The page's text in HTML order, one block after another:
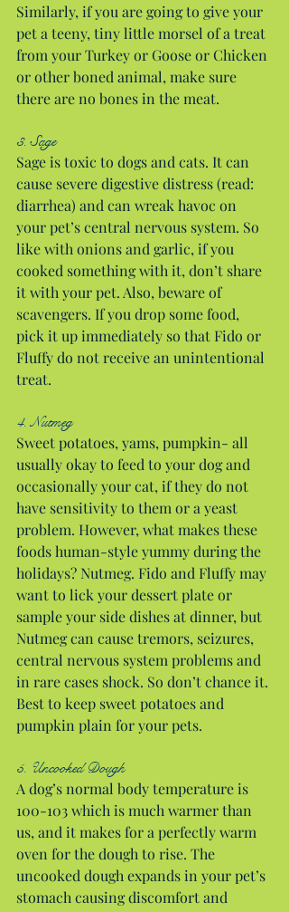
Similarly, if you are going to give your
pet a teeny, tiny little morsel of a treat
from your Turkey or Goose or Chicken
or other boned animal, make sure
there are no bones in the meat.
3. Sage
Sage is toxic to dogs and cats. It can
cause severe digestive distress (read:
diarrhea) and can wreak havoc on
your pet’s central nervous system. So
like with onions and garlic, if you
cooked something with it, don’t share
it with your pet. Also, beware of
scavengers. If you drop some food,
pick it up immediately so that Fido or
Fluffy do not receive an unintentional
treat.
4. Nutmeg
Sweet potatoes, yams, pumpkin- all
usually okay to feed to your dog and
occasionally your cat, if they do not
have sensitivity to them or a yeast
problem. However, what makes these
foods human-style yummy during the
holidays? Nutmeg. Fido and Fluffy may
want to lick your dessert plate or
sample your side dishes at dinner, but
Nutmeg can cause tremors, seizures,
central nervous system problems and
in rare cases shock. So don’t chance it.
Best to keep sweet potatoes and
pumpkin plain for your pets.
5. Uncooked Dough
A dog’s normal body temperature is
100-103 which is much warmer than
us, and it makes for a perfectly warm
oven for the dough to rise. The
uncooked dough expands in your pet’s
stomach causing discomfort and